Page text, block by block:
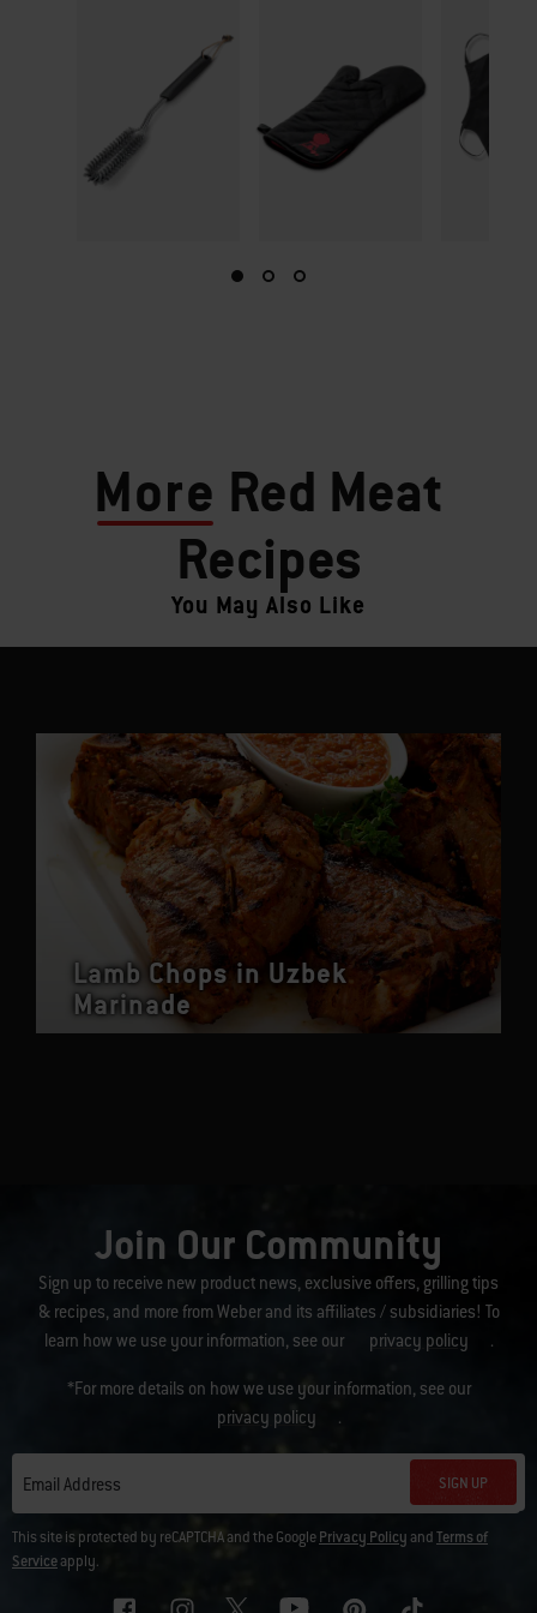
More Red Meat
Recipes
You May Also Like
Lamb Chops in Uzbek
Marinade
Join Our Community
Sign up to receive new product news, exclusive offers, grilling tips
& recipes, and more from Weber and its affiliates / subsidiaries! To
learn how we use your information, see our
privacy policy .
*For more details on how we use your information, see our
privacy policy
.
Email Address SIGN UP
This site is protected by reCAPTCHA and the GooglePrivacy Policy andTerms of
Serviceapply.